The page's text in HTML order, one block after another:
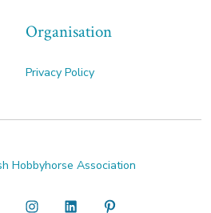
Organisation
Privacy Policy
Hobbyhorse Association